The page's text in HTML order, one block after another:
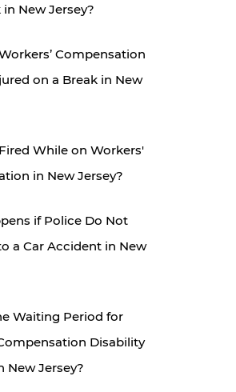
New Jersey?
Compensation
on a Break in New
While on Workers'
in New Jersey?
if Police Do Not
a Car Accident in New
Waiting Period for
Disability
New Jersey?